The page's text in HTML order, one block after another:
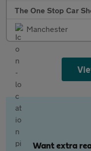
The One Stop Car
Manchester
Want extra